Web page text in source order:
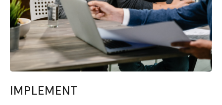
IMPLEMENT